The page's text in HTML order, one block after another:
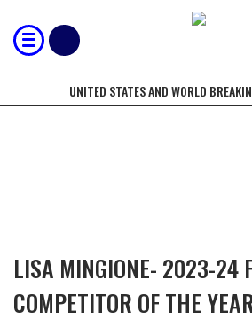
UNITED STATES AND WORLD
LISA MINGIONE- 2023-24
COMPETITOR OF THE